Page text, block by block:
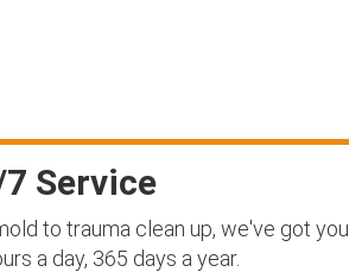
Service
to trauma clean up, we've got you
a day, 365 days a year.